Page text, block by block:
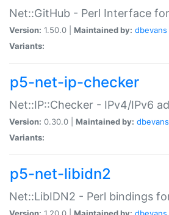
Net::GitHub - Perl Interface
Version: 1.50.0 | Maintained by: dbevans
Variants:
p5-net-ip-checker
Net::IP::Checker - IPv4/IPv6
Version: 0.30.0 | Maintained by: dbevans
Variants:
p5-net-libidn2
Net::LibIDN2 - Perl bindings